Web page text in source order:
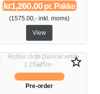
kr1,260.00pr. Pakke
(1575.00,- inkl. moms)
View
star_border
Pre-order